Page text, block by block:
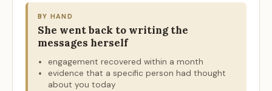
BY HAND
She went back to writing the
messages herself
engagement recovered within a month
evidence that a specific person had thought
about you today